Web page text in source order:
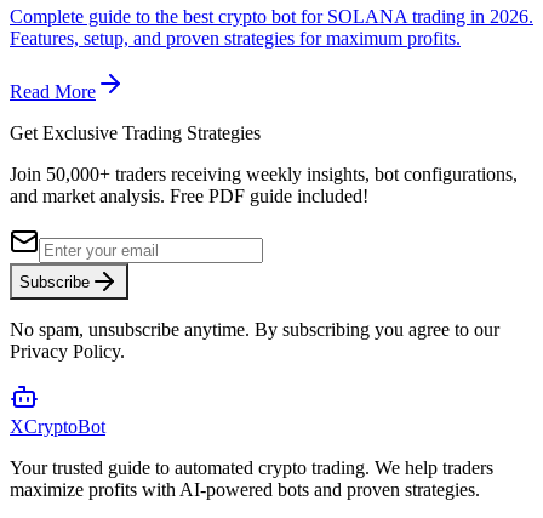
Complete guide to the best crypto bot for SOLANA trading in 2026.
Features, setup, and proven strategies for maximum profits.
Read More
Get Exclusive Trading Strategies
Join 50,000+ traders receiving weekly insights, bot configurations,
and market analysis. Free PDF guide included!
Subscribe
No spam, unsubscribe anytime. By subscribing you agree to our
Privacy Policy.
XCryptoBot
Your trusted guide to automated crypto trading. We help traders
maximize profits with AI-powered bots and proven strategies.